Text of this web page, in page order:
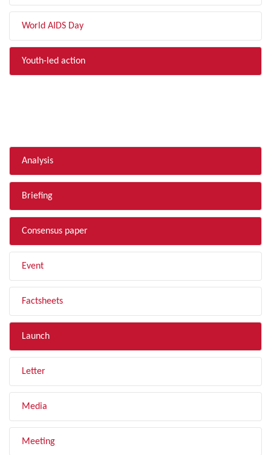
World AIDS Day
Youth-led action
Analysis
Briefing
Consensus paper
Event
Factsheets
Launch
Letter
Media
Meeting